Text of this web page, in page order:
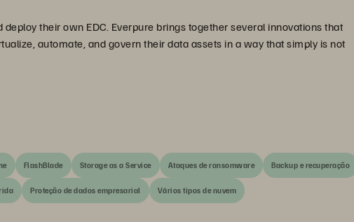
their own EDC. Everpure brings together several innovations that
automate, and govern their data assets in a way that simply is not
FlashBlade Storage as a Service Ataques de ransomware Backup e recuperação
Proteção de dados empresarial Vários tipos de nuvem